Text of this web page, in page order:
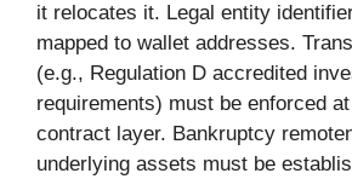
it relocates it. Legal entity
mapped to wallet addresses.
(e.g., Regulation D accredited
requirements) must be enforced
contract layer. Bankruptcy
underlying assets must be